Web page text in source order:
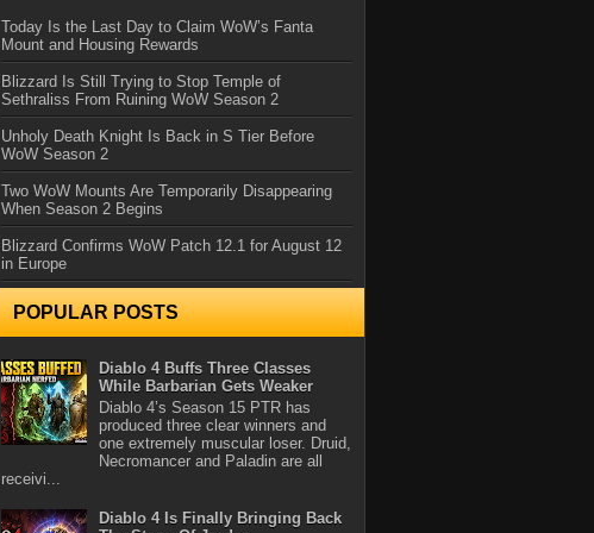
Today Is the Last Day to Claim WoW’s Fanta
Mount and Housing Rewards
Blizzard Is Still Trying to Stop Temple of
Sethraliss From Ruining WoW Season 2
Unholy Death Knight Is Back in S Tier Before
WoW Season 2
Two WoW Mounts Are Temporarily Disappearing
When Season 2 Begins
Blizzard Confirms WoW Patch 12.1 for August 12
in Europe
POPULAR POSTS
Diablo 4 Buffs Three Classes
While Barbarian Gets Weaker
Diablo 4’s Season 15 PTR has
produced three clear winners and
one extremely muscular loser. Druid,
Necromancer and Paladin are all
receivi...
Diablo 4 Is Finally Bringing Back